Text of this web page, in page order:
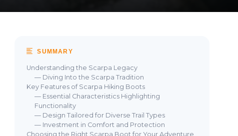
SUMMARY
Understanding the Scarpa Legacy
— Diving Into the Scarpa Tradition
Key Features of Scarpa Hiking Boots
— Essential Characteristics Highlighting
Functionality
— Design Tailored for Diverse Trail Types
— Investment in Comfort and Protection
Choosing the Right Scarpa Boot for Your Adventure